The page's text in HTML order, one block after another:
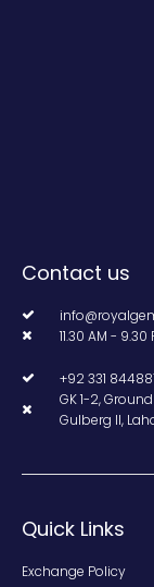
Contact us
11.30 AM - 9.30
+92 331
GK 1-2,
Gulberg II,
Quick Links
Exchange Policy